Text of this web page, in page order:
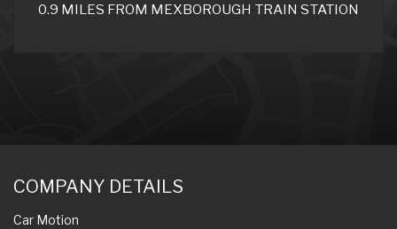
0.9 MILES FROM MEXBOROUGH TRAIN STATION
COMPANY DETAILS
Car Motion